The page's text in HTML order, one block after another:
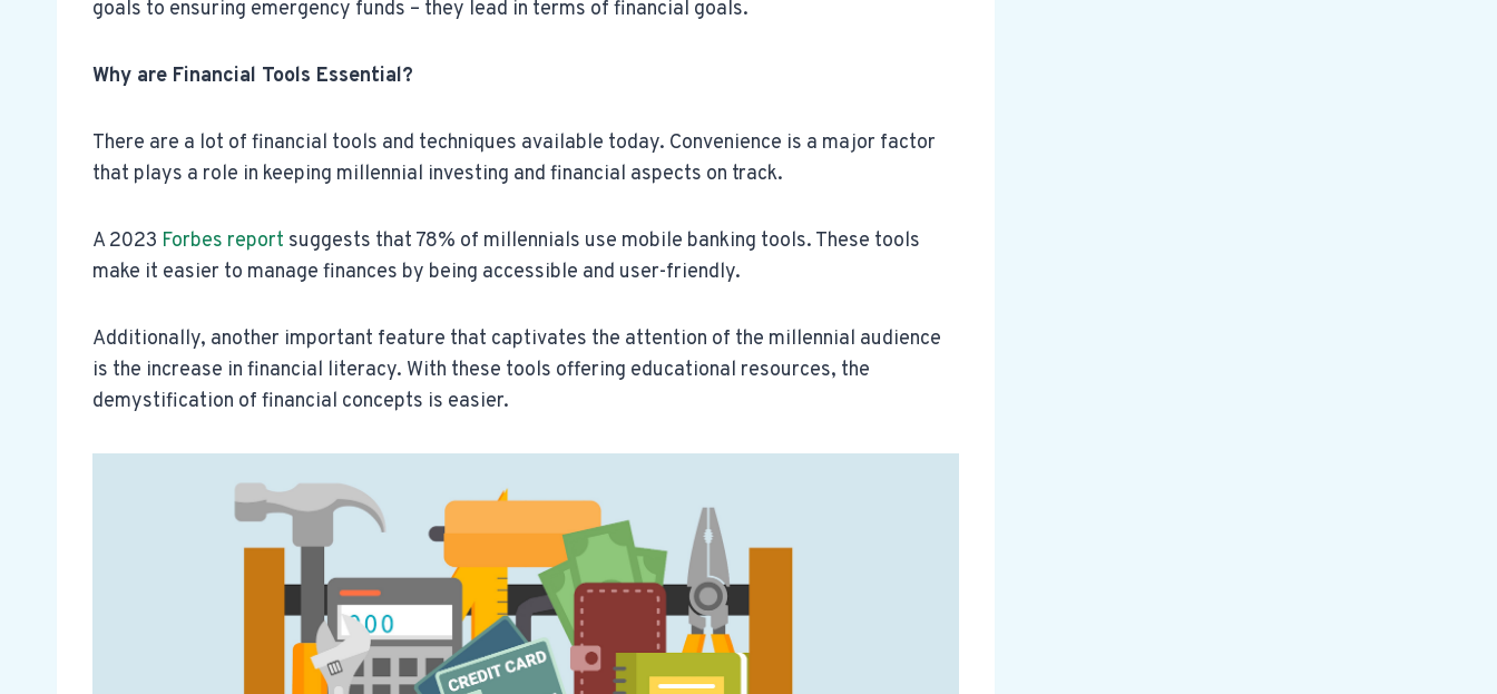
goals to ensuring emergency funds – they lead in terms of financial goals.
Why are Financial Tools Essential?
There are a lot of financial tools and techniques available today. Convenience is a major factor
that plays a role in keeping millennial investing and financial aspects on track.
A 2023 Forbes report suggests that 78% of millennials use mobile banking tools. These tools
make it easier to manage finances by being accessible and user-friendly.
Additionally, another important feature that captivates the attention of the millennial audience
is the increase in financial literacy. With these tools offering educational resources, the
demystification of financial concepts is easier.